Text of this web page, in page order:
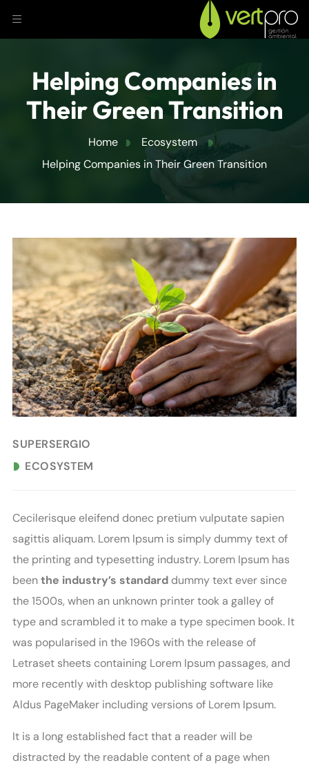
Helping Companies in
Their Green Transition
Home
Ecosystem
Helping Companies in Their Green Transition
SUPERSERGIO
ECOSYSTEM
JULY 18, 2024
Cecilerisque eleifend donec pretium vulputate sapien
sagittis aliquam. Lorem Ipsum is simply dummy text of
the printing and typesetting industry. Lorem Ipsum has
beenthe industry’s standard dummy text ever since
the 1500s, when an unknown printer took a galley of
type and scrambled it to make a type specimen book. It
was popularised in the 1960s with the release of
Letraset sheets containing Lorem Ipsum passages, and
more recently with desktop publishing software like
Aldus PageMaker including versions of Lorem Ipsum.
It is a long established fact that a reader will be
distracted by the readable content of a page when